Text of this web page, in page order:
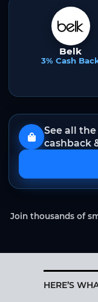
Belk
3% Cash
See all
cashback
Join thousands of
HERE’S